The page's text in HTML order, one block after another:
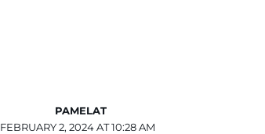
PAMELAT
FEBRUARY 2, 2024 AT 10:28 AM